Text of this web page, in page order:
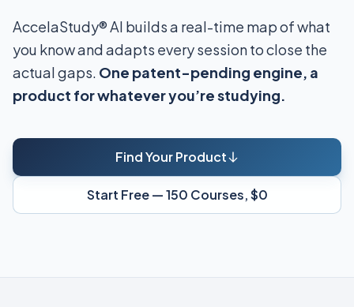
AccelaStudy® AI builds a real-time map of what
you know and adapts every session to close the
actual gaps. One patent-pending engine, a
product for whatever you’re studying.
Find Your Product
Start Free — 150 Courses, $0